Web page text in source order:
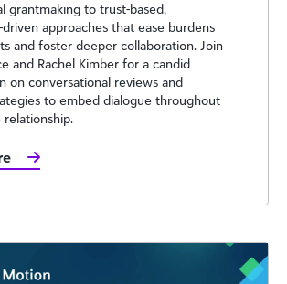
grantmaking to trust-based,
approaches that ease burdens
and foster deeper collaboration. Join
and Rachel Kimber for a candid
on conversational reviews and
to embed dialogue throughout